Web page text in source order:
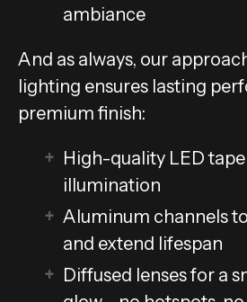
ambiance
And as always, our
lighting ensures lasting
premium finish:
High-quality LED
illumination
Aluminum channels
and extend lifespan
Diffused lenses for a